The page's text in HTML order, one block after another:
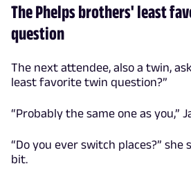
The Phelps brothers' least
question
The next attendee, also a twin,
least favorite twin question?”
“Probably the same one as you,”
“Do you ever switch places?” she
bit.